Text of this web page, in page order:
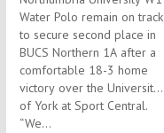
Water Polo remain on track
to secure second place in
BUCS Northern 1A after a
comfortable 18-3 home
victory over the University
of York at Sport Central.
“We...